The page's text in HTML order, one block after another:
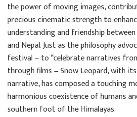
the power of moving images,
precious cinematic strength to
understanding and friendship
and Nepal. Just as the philosophy
festival – to “celebrate narratives
through films – Snow Leopard, with
narrative, has composed a touching
harmonious coexistence of humans
southern foot of the Himalayas.